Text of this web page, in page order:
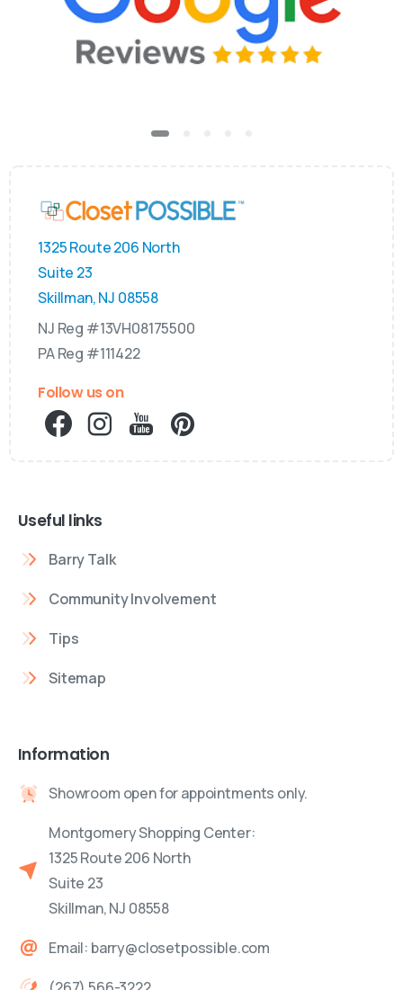
1325 Route 206 North
Suite 23
Skillman, NJ 08558
NJ Reg #13VH08175500
PA Reg #111422
Follow us on
Useful links
Barry Talk
Community Involvement
Tips
Sitemap
Information
Showroom open for appointments only.
Montgomery Shopping Center:
1325 Route 206 North
Suite 23
Skillman, NJ 08558
Email: barry@closetpossible.com